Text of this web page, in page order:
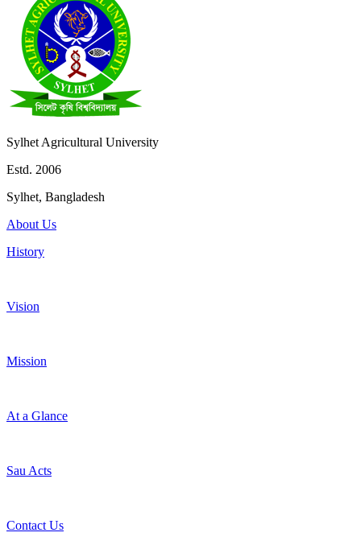
Sylhet Agricultural University
Estd. 2006
Sylhet, Bangladesh
About Us
History
Vision
Mission
At a Glance
Sau Acts
Contact Us